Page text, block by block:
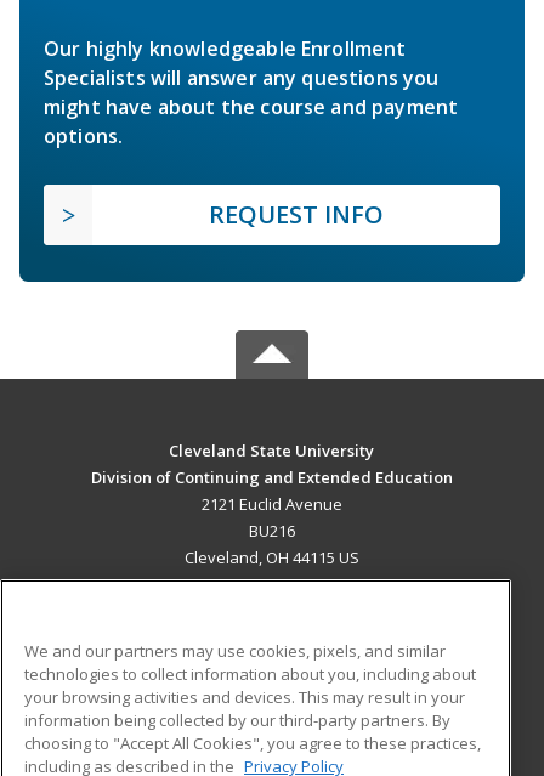
Our highly knowledgeable Enrollment
Specialists will answer any questions you
might have about the course and payment
options.
REQUEST INFO
Cleveland State University
Division of Continuing and Extended Education
2121 Euclid Avenue
BU216
Cleveland, OH 44115 US
ADDITIONAL RESOURCES
Military
Financial Assistance
Student Blog
We and our partners may use cookies, pixels, and similar
technologies to collect information about you, including about
your browsing activities and devices. This may result in your
information being collected by our third-party partners. By
choosing to "Accept All Cookies", you agree to these practices,
including as described in the Privacy Policy